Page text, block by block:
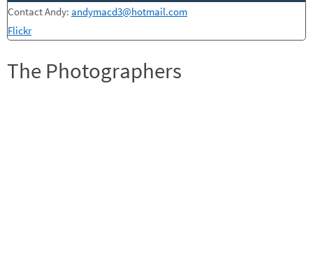
Contact Andy: andymacd3@hotmail.com
Flickr
The Photographers